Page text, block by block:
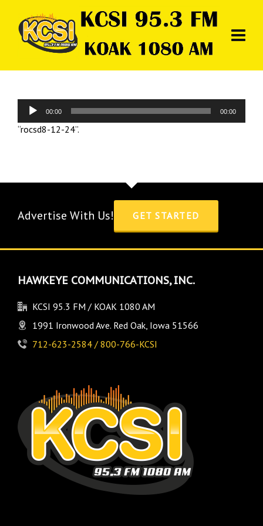
Audio
Player
00:00 00:00
“rocsd8-12-24”.
Advertise With Us! GET STARTED
HAWKEYE COMMUNICATIONS, INC.
KCSI 95.3 FM / KOAK 1080 AM
1991 Ironwood Ave. Red Oak, Iowa 51566
712-623-2584 / 800-766-KCSI